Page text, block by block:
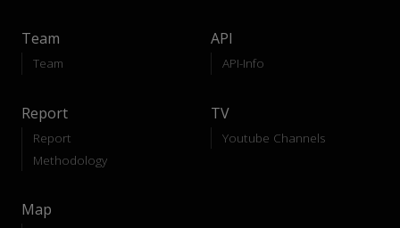
Team
Team
API
API-Info
Report
Report
Methodology
TV
Youtube Channels
Map